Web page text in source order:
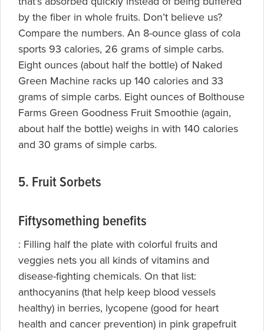
by the fiber in whole fruits. Don’t believe us?
Compare the numbers. An 8-ounce glass of cola
sports 93 calories, 26 grams of simple carbs.
Eight ounces (about half the bottle) of Naked
Green Machine racks up 140 calories and 33
grams of simple carbs. Eight ounces of Bolthouse
Farms Green Goodness Fruit Smoothie (again,
about half the bottle) weighs in with 140 calories
and 30 grams of simple carbs.
5. Fruit Sorbets
Fiftysomething benefits
: Filling half the plate with colorful fruits and
veggies nets you all kinds of vitamins and
disease-fighting chemicals. On that list:
anthocyanins (that help keep blood vessels
healthy) in berries, lycopene (good for heart
health and cancer prevention) in pink grapefruit